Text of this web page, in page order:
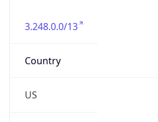
3.248.0.0/13
Country
US